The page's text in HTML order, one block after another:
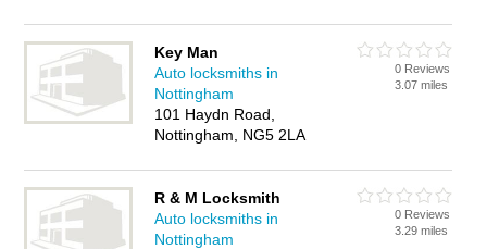
Key Man
Auto locksmiths in
Nottingham
101 Haydn Road,
Nottingham, NG5 2LA
0 Reviews
3.07 miles
R & M Locksmith
Auto locksmiths in
Nottingham
0 Reviews
3.29 miles